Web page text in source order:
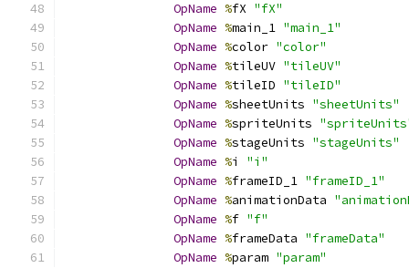
OpName %fX "fX"
OpName %main_1 "main_1"
OpName %color "color"
OpName %tileUV "tileUV"
OpName %tileID "tileID"
OpName %sheetUnits "sheetUnits"
OpName %spriteUnits
OpName %stageUnits "stageUnits"
OpName %i "i"
OpName %frameID_1 "frameID_1"
OpName %animationData
OpName %f "f"
OpName %frameData "frameData"
OpName %param "param"